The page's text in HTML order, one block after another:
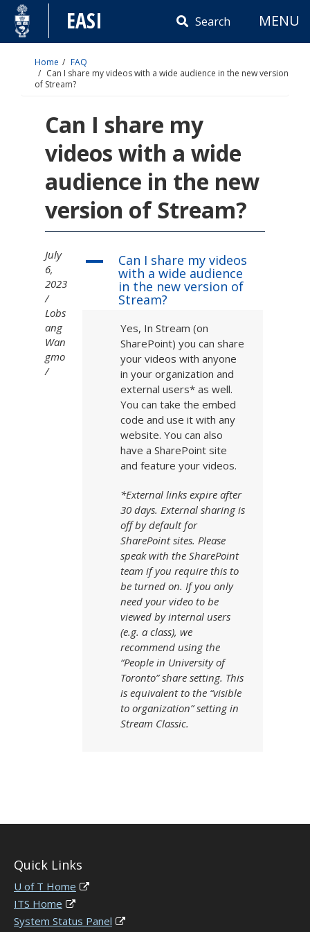
Skip
content
EASI Search MENU
Home
FAQ
Can I share my videos with a wide audience in the new version
of Stream?
Can I share my
videos with a wide
audience in the new
version of Stream?
July
6,
2023
Lobs
ang
Wan
gmo
A Can I share my videos
with a wide audience
in the new version of
Stream?
Yes, In Stream (on
SharePoint) you can share
your videos with anyone
in your organization and
external users* as well.
You can take the embed
code and use it with any
website. You can also
have a SharePoint site
and feature your videos.
*External links expire after
30 days. External sharing is
off by default for
SharePoint sites. Please
speak with the SharePoint
team if you require this to
be turned on. If you only
need your video to be
viewed by internal users
(e.g. a class), we
recommend using the
“People in University of
Toronto” share setting. This
is equivalent to the “visible
to organization” setting in
Stream Classic.
Quick Links
U of T Home
ITS Home
System Status Panel